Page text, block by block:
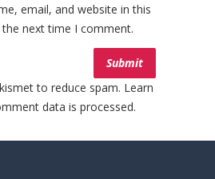
email, and website in this
next time I comment.
to reduce spam. Learn
data is processed.